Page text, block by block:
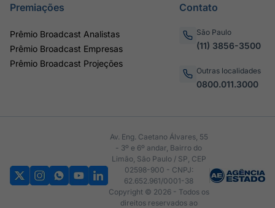
Premiações
Prêmio Broadcast Analistas
Prêmio Broadcast Empresas
Prêmio Broadcast Projeções
Contato
São Paulo
(11) 3856-3500
Outras localidades
0800.011.3000
Av. Eng. Caetano Álvares, 55
- 3º e 6º andar, Bairro do
Limão, São Paulo / SP, CEP
02598-900 - CNPJ:
62.652.961/0001-38
Copyright © 2026 - Todos os
direitos reservados ao